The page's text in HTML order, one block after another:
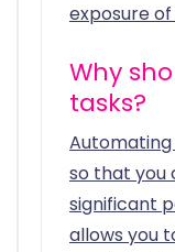
exposure
Why
tasks?
Automating
so that you
significant
allows you